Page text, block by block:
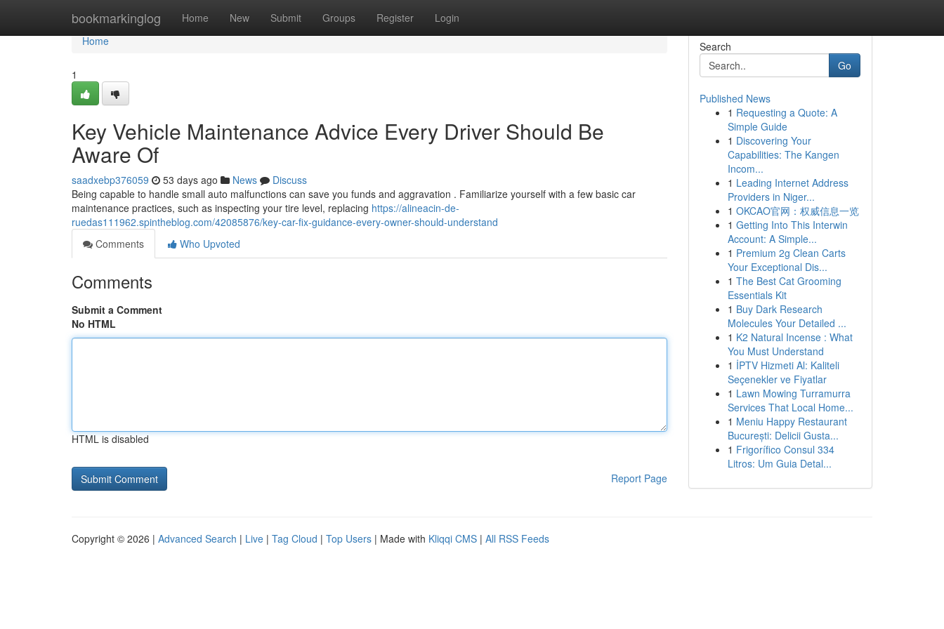
bookmarkinglog Home New Submit Groups Register Login
Home
Home
1
Key Vehicle Maintenance Advice Every Driver Should Be
Aware Of
saadxebp376059 53 days ago News
Discuss
Being capable to handle small auto malfunctions can save you funds and aggravation . Familiarize yourself with a few basic car
maintenance practices, such as inspecting your tire level, replacing https://alineacin-de-
ruedas111962.spintheblog.com/42085876/key-car-fix-guidance-every-owner-should-understand
Comments
Who Upvoted
Comments
Submit a Comment
No HTML
HTML is disabled
Report Page
Search
Go
Published News
1 Requesting a Quote: A
Simple Guide
1 Discovering Your
Capabilities: The Kangen
Incom...
1 Leading Internet Address
Providers in Niger...
1 OKCAO官网：权威信息一览
1 Getting Into This Interwin
Account: A Simple...
1 Premium 2g Clean Carts
Your Exceptional Dis...
1 The Best Cat Grooming
Essentials Kit
1 Buy Dark Research
Molecules Your Detailed ...
1 K2 Natural Incense : What
You Must Understand
1 İPTV Hizmeti Al: Kaliteli
Seçenekler ve Fiyatlar
1 Lawn Mowing Turramurra
Services That Local Home...
1 Meniu Happy Restaurant
București: Delicii Gusta...
1 Frigorífico Consul 334
Litros: Um Guia Detal...
Copyright © 2026 | Advanced Search | Live | Tag Cloud | Top Users | Made with Kliqqi CMS | All RSS Feeds